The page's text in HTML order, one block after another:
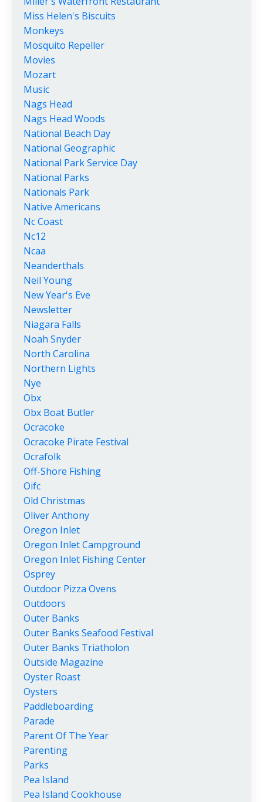
Miss Helen's Biscuits
Monkeys
Mosquito Repeller
Movies
Mozart
Music
Nags Head
Nags Head Woods
National Beach Day
National Geographic
National Park Service Day
National Parks
Nationals Park
Native Americans
Nc Coast
Nc12
Ncaa
Neanderthals
Neil Young
New Year's Eve
Newsletter
Niagara Falls
Noah Snyder
North Carolina
Northern Lights
Nye
Obx
Obx Boat Butler
Ocracoke
Ocracoke Pirate Festival
Ocrafolk
Off-Shore Fishing
Oifc
Old Christmas
Oliver Anthony
Oregon Inlet
Oregon Inlet Campground
Oregon Inlet Fishing Center
Osprey
Outdoor Pizza Ovens
Outdoors
Outer Banks
Outer Banks Seafood Festival
Outer Banks Triatholon
Outside Magazine
Oyster Roast
Oysters
Paddleboarding
Parade
Parent Of The Year
Parenting
Parks
Pea Island
Pea Island Cookhouse